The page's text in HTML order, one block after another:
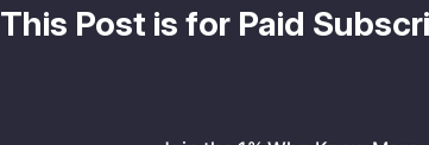
This Post is for Paid